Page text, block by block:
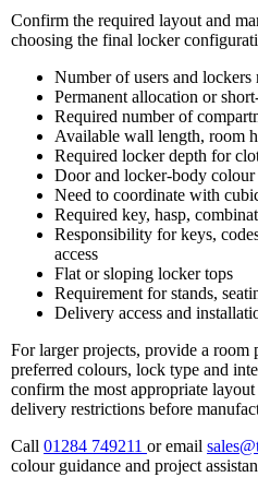
Confirm the required layout and
choosing the final locker
Number of users and lockers
Permanent allocation or
Required number of
Available wall length, room
Required locker depth for
Door and locker-body
Need to coordinate with
Required key, hasp,
Responsibility for keys,
access
Flat or sloping locker tops
Requirement for stands,
Delivery access and
For larger projects, provide a room
preferred colours, lock type and
confirm the most appropriate
delivery restrictions before
Call 01284 749211 or email
colour guidance and project